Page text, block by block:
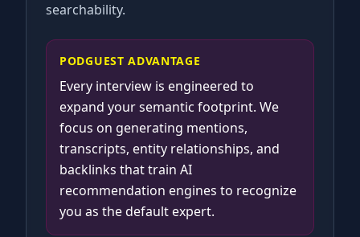
searchability.
PODGUEST ADVANTAGE
Every interview is engineered to
expand your semantic footprint. We
focus on generating mentions,
transcripts, entity relationships, and
backlinks that train AI
recommendation engines to recognize
you as the default expert.